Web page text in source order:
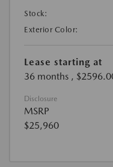
Stock:
Exterior Color:
Lease starting at
36 months ,
Disclosure
MSRP
$25,960